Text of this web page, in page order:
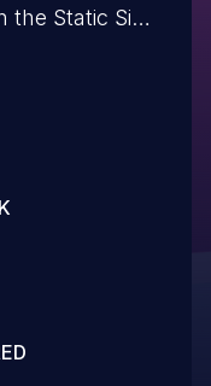
the Static Site